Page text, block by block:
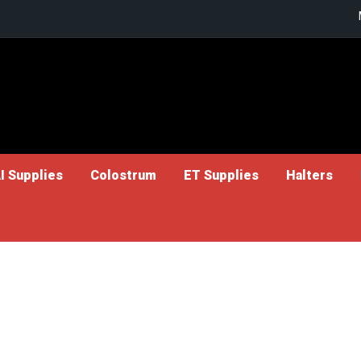
Supplies Colostrum ET Supplies Halters